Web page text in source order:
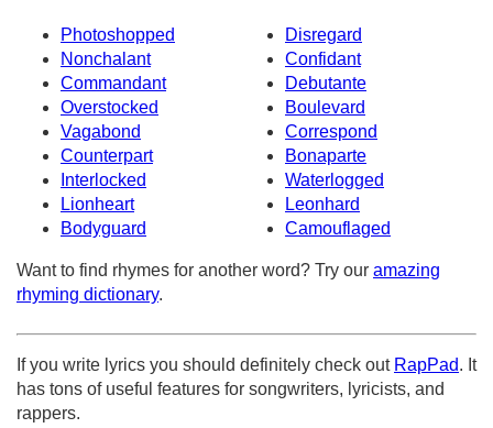
Photoshopped
Disregard
Nonchalant
Confidant
Commandant
Debutante
Overstocked
Boulevard
Vagabond
Correspond
Counterpart
Bonaparte
Interlocked
Waterlogged
Lionheart
Leonhard
Bodyguard
Camouflaged
Want to find rhymes for another word? Try our amazing
rhyming dictionary.
If you write lyrics you should definitely check out RapPad. It
has tons of useful features for songwriters, lyricists, and
rappers.